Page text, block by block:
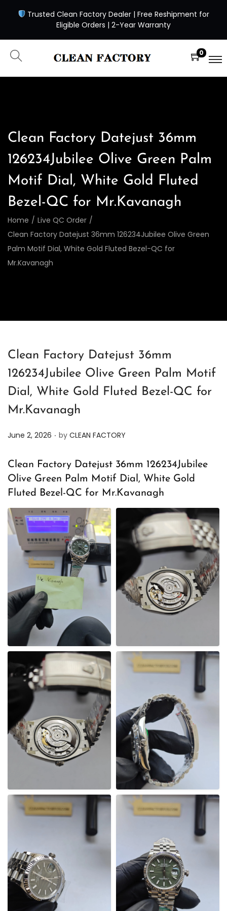
Trusted Clean Factory Dealer | Free Reshipment for
Eligible Orders | 2-Year Warranty
0
Clean Factory Datejust 36mm
126234Jubilee Olive Green Palm
Motif Dial, White Gold Fluted
Bezel-QC for Mr.Kavanagh
Home / Live QC Order /
Clean Factory Datejust 36mm 126234Jubilee Olive Green
Palm Motif Dial, White Gold Fluted Bezel-QC for
Mr.Kavanagh
Clean Factory Datejust 36mm
126234Jubilee Olive Green Palm Motif
Dial, White Gold Fluted Bezel-QC for
Mr.Kavanagh
P
s
t
e
o
n
June 2, 2026 . by CLEAN FACTORY
Clean Factory Datejust 36mm 126234Jubilee
Olive Green Palm Motif Dial, White Gold
Fluted Bezel-QC for Mr.Kavanagh